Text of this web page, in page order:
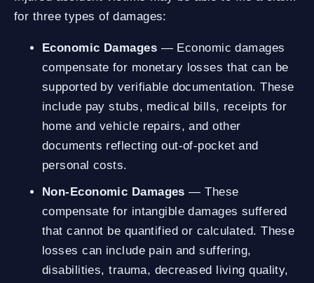
for three types of damages:
Economic Damages — Economic damages
compensate for monetary losses that can be
supported by verifiable documentation. These
include pay stubs, medical bills, receipts for
home and vehicle repairs, and other
documents reflecting out-of-pocket and
personal costs.
Non-Economic Damages — These
compensate for intangible damages suffered
that cannot be quantified or calculated. These
losses can include pain and suffering,
disabilities, trauma, decreased living quality,